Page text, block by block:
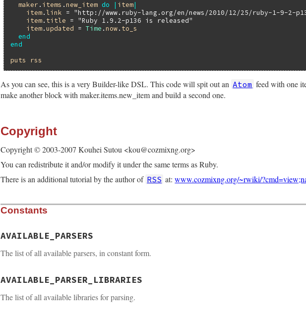
maker . items .new_item do | item|
item.link = "http://www.ruby-lang.org/en/news/2010/12/25/ruby-1-9-2-
item. title = "Ruby 1.9.2-p136 is released"
item.updated = Time .now. to_s
end
end
puts
rss
As you can see, this is a very Builder-like DSL. This code will spit out an Atom feed with one
make another block with maker.items.new_item and build a second one.
Copyright
Copyright © 2003-2007 Kouhei Sutou <kou@cozmixng.org>
You can redistribute it and/or modify it under the same terms as Ruby.
There is an additional tutorial by the author of RSS at:www.cozmixng.org/~rwiki/
Constants
AVAILABLE_PARSERS
The list of all available parsers, in constant form.
AVAILABLE_PARSER_LIBRARIES
The list of all available libraries for parsing.